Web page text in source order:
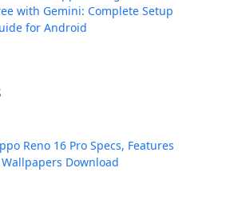
with Gemini: Complete Setup
for Android
Reno 16 Pro Specs, Features
Download